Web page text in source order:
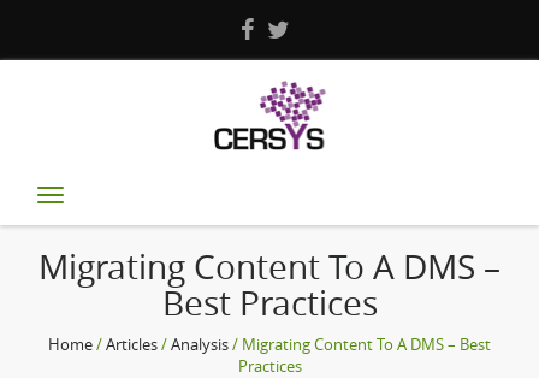
Toggle
navigation
Migrating Content To A DMS –
Best Practices
Home/Articles/Analysis/ Migrating Content To A DMS – Best
Practices